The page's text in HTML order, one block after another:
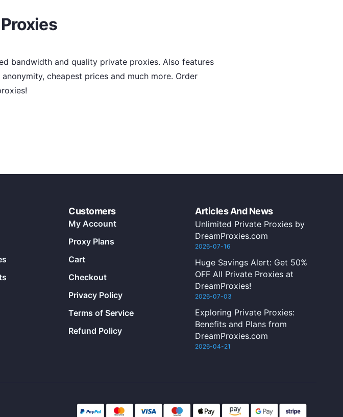
bandwidth and quality private proxies. Also features
cheapest prices and much more. Order
Customers
My Account
Proxy Plans
Cart
Checkout
Privacy Policy
Terms of Service
Refund Policy
Articles And News
Unlimited Private Proxies by
DreamProxies.com
2026-07-16
Huge Savings Alert: Get 50%
OFF All Private Proxies at
DreamProxies!
2026-07-03
Exploring Private Proxies:
Benefits and Plans from
DreamProxies.com
2026-04-21